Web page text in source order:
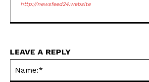
http://newsfeed24.website
LEAVE A REPLY